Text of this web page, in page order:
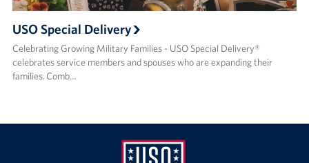
USO Special Delivery
Celebrating Growing Military Families - USO Special Delivery®
celebrates service members and spouses who are expanding their
families. Comb…